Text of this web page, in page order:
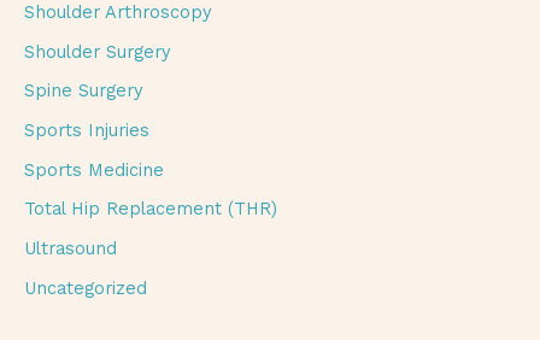
Shoulder Arthroscopy
Shoulder Surgery
Spine Surgery
Sports Injuries
Sports Medicine
Total Hip Replacement (THR)
Ultrasound
Uncategorized